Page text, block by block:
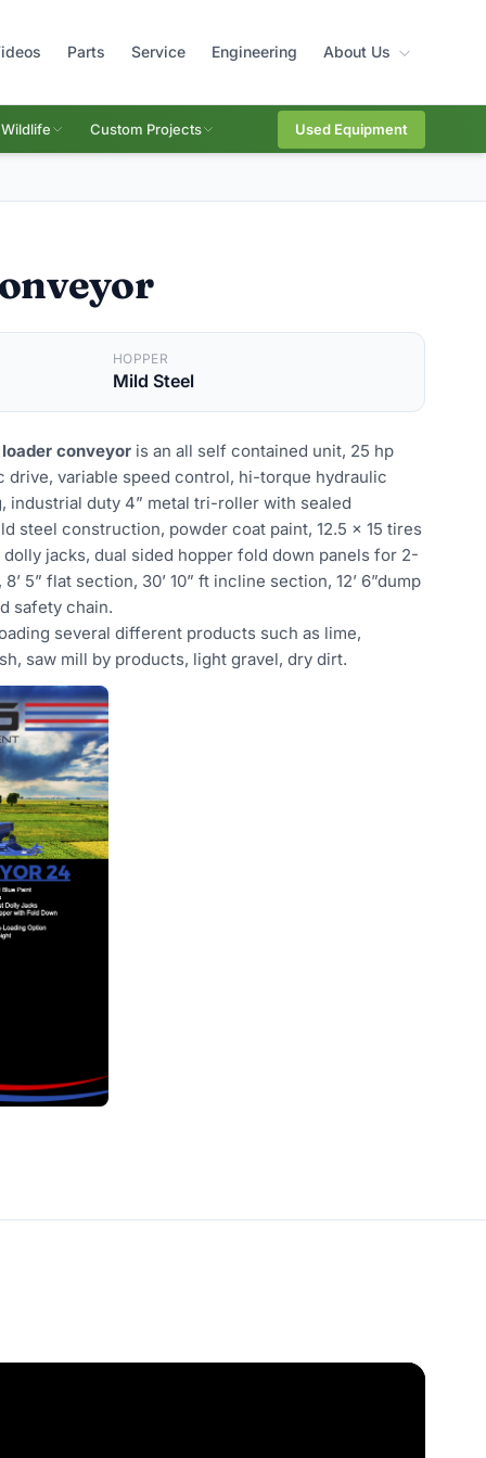
Parts Service Engineering About Us
Wildlife Custom Projects Used Equipment
HOPPER
Mild Steel
conveyor is an all self contained unit, 25 hp
drive, variable speed control, hi-torque hydraulic
industrial duty 4” metal tri-roller with sealed
steel construction, powder coat paint, 12.5 x 15 tires
jacks, dual sided hopper fold down panels for 2-
5” flat section, 30’ 10” ft incline section, 12’ 6”dump
safety chain.
several different products such as lime,
saw mill by products, light gravel, dry dirt.